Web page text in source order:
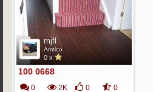
mjfl
Amtico
0 x
100 0668
0 2K 0 0